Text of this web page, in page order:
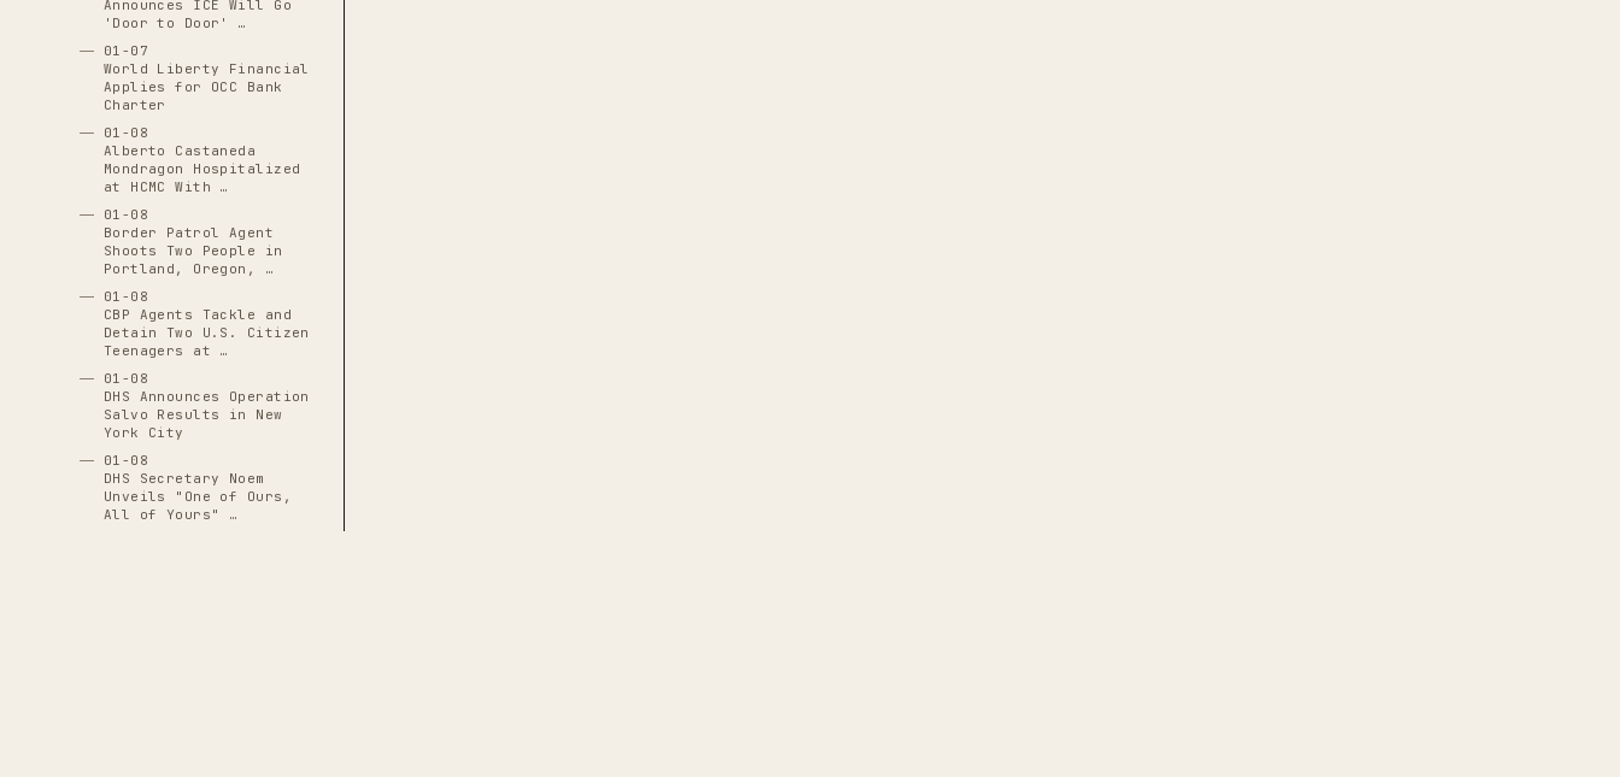
Announces ICE Will Go
'Door to Door' …
01-07
World Liberty Financial
Applies for OCC Bank
Charter
01-08
Alberto Castaneda
Mondragon Hospitalized
at HCMC With …
01-08
Border Patrol Agent
Shoots Two People in
Portland, Oregon, …
01-08
CBP Agents Tackle and
Detain Two U.S. Citizen
Teenagers at …
01-08
DHS Announces Operation
Salvo Results in New
York City
01-08
DHS Secretary Noem
Unveils "One of Ours,
All of Yours" …